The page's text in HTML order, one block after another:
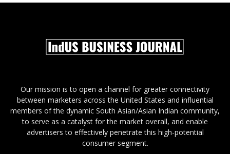
Our mission is to open a channel for greater connectivity
between marketers across the United States and influential
members of the dynamic South Asian/Asian Indian community,
to serve as a catalyst for the market overall, and enable
advertisers to effectively penetrate this high-potential
consumer segment.